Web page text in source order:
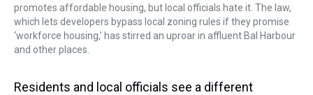
promotes affordable housing, but local officials hate it. The law,
which lets developers bypass local zoning rules if they promise
‘workforce housing,’ has stirred an uproar in affluent Bal Harbour
and other places.
Residents and local officials see a different